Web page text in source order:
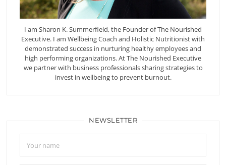
I am Sharon K. Summerfield, the Founder of The Nourished
Executive. I am Wellbeing Coach and Holistic Nutritionist with
demonstrated success in nurturing healthy employees and
high performing organizations. At The Nourished Executive
we partner with business professionals sharing strategies to
invest in wellbeing to prevent burnout.
NEWSLETTER